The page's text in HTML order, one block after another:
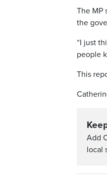
The MP
the
“I just
people
This
Add
local